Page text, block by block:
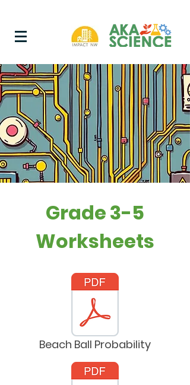
Grade 3-5
Worksheets
Beach Ball Probability